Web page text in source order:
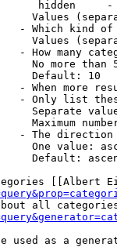
hidden
Values
- Which kind
Values
- How many
No more than
Default: 10
- When more
- Only list
Separate
Maximum
- The direction
One value:
Default:
[[Albert
all
used as a